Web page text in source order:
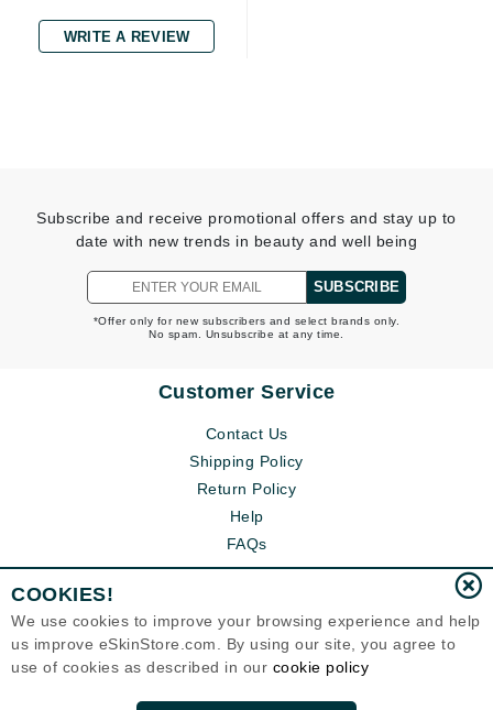
WRITE A REVIEW
Subscribe and receive promotional offers and stay up to
date with new trends in beauty and well being
SUBSCRIBE
*Offer only for new subscribers and select brands only.
No spam. Unsubscribe at any time.
Customer Service
Contact Us
Shipping Policy
Return Policy
Help
FAQs
COOKIES!
We use cookies to improve your browsing experience and help
us improve eSkinStore.com. By using our site, you agree to
use of cookies as described in our cookie policy